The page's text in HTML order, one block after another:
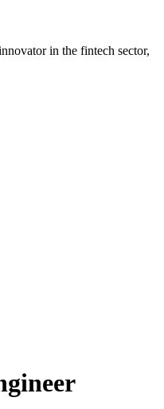
in the fintech sector,